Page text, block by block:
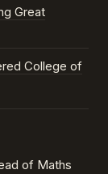
Great
College of
of Maths